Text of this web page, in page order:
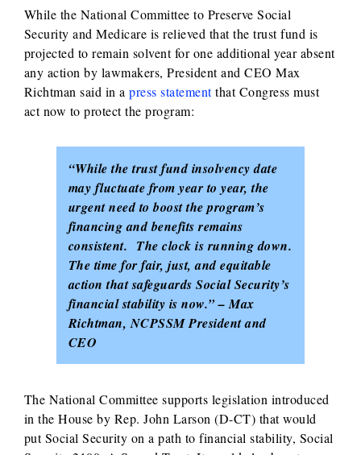
While the National Committee to Preserve Social
Security and Medicare is relieved that the trust fund is
projected to remain solvent for one additional year absent
any action by lawmakers, President and CEO Max
Richtman said in apress statementthat Congress must
act now to protect the program:
“While the trust fund insolvency date
may fluctuate from year to year, the
urgent need to boost the program’s
financing and benefits remains
consistent. The clock is running down.
The time for fair, just, and equitable
action that safeguards Social Security’s
financial stability is now.” – Max
Richtman, NCPSSM President and
CEO
The National Committee supports legislation introduced
in the House by Rep. John Larson (D-CT) that would
put Social Security on a path to financial stability, Social